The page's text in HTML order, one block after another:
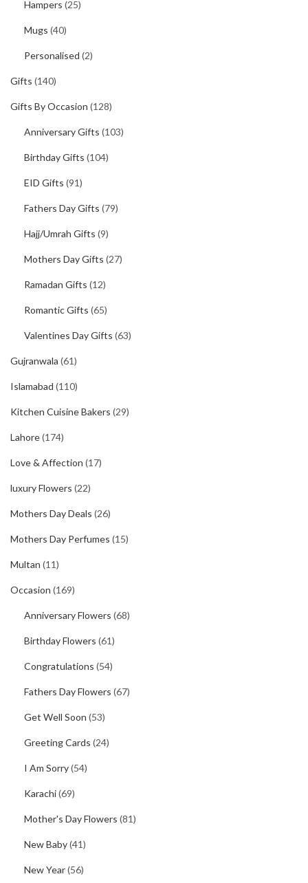
Hampers (25)
Mugs (40)
Personalised (2)
Gifts (140)
Gifts By Occasion (128)
Anniversary Gifts (103)
Birthday Gifts (104)
EID Gifts (91)
Fathers Day Gifts (79)
Hajj/Umrah Gifts (9)
Mothers Day Gifts (27)
Ramadan Gifts (12)
Romantic Gifts (65)
Valentines Day Gifts (63)
Gujranwala (61)
Islamabad (110)
Kitchen Cuisine Bakers (29)
Lahore(174)
Love & Affection (17)
luxury Flowers (22)
Mothers Day Deals (26)
Mothers Day Perfumes (15)
Multan (11)
Occasion (169)
Anniversary Flowers (68)
Birthday Flowers (61)
Congratulations (54)
Fathers Day Flowers (67)
Get Well Soon (53)
Greeting Cards (24)
I Am Sorry(54)
Karachi(69)
Mother's Day Flowers (81)
New Baby(41)
New Year(56)